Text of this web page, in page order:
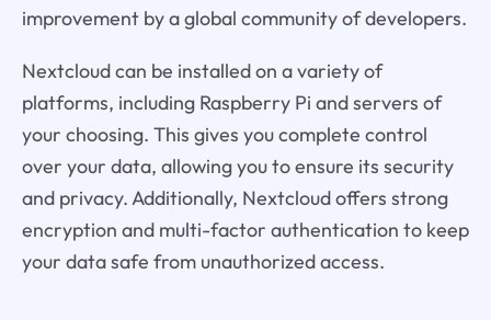
improvement by a global community of developers.
Nextcloud can be installed on a variety of
platforms, including Raspberry Pi and servers of
your choosing. This gives you complete control
over your data, allowing you to ensure its security
and privacy. Additionally, Nextcloud offers strong
encryption and multi-factor authentication to keep
your data safe from unauthorized access.